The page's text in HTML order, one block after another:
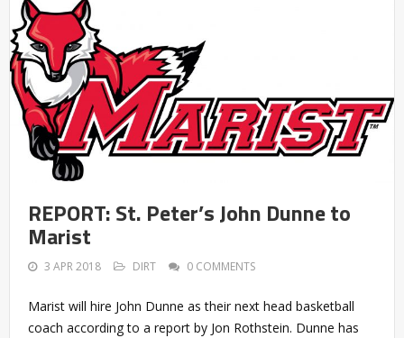
REPORT: St. Peter’s John Dunne to
Marist
3 APR 2018 DIRT 0 COMMENTS
Marist will hire John Dunne as their next head basketball
coach according to a report by Jon Rothstein. Dunne has